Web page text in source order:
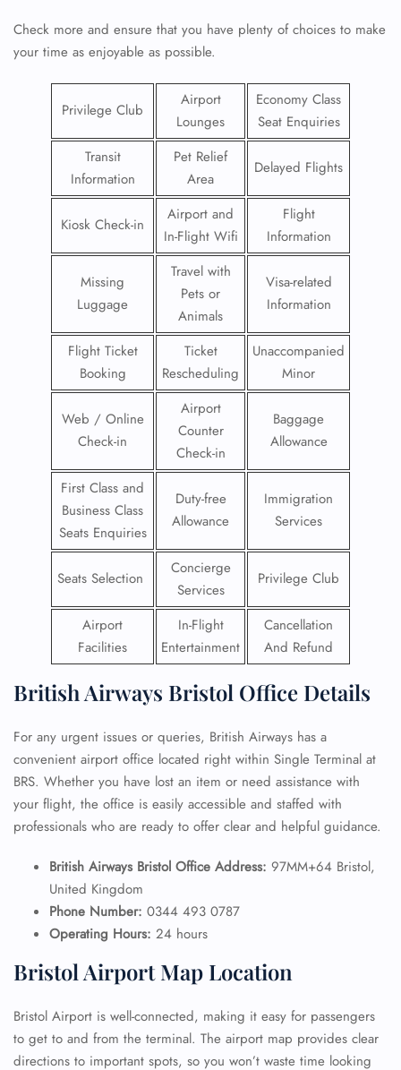
Check more and ensure that you have plenty of choices to make
your time as enjoyable as possible.
Privilege Club
Airport
Lounges
Economy Class
Seat Enquiries
Transit
Information
Pet Relief
Area
Delayed Flights
Kiosk Check-in
Airport and
In-Flight Wifi
Flight
Information
Missing
Luggage
Travel with
Pets or
Animals
Visa-related
Information
Flight Ticket
Booking
Ticket
Rescheduling
Unaccompanied
Minor
Web / Online
Check-in
Airport
Counter
Check-in
Baggage
Allowance
First Class and
Business Class
Seats Enquiries
Duty-free
Allowance
Immigration
Services
Seats Selection
Concierge
Services
Privilege Club
Airport
Facilities
In-Flight
Entertainment
Cancellation
And Refund
British Airways Bristol Office Details
For any urgent issues or queries, British Airways has a
convenient airport office located right within Single Terminal at
BRS. Whether you have lost an item or need assistance with
your flight, the office is easily accessible and staffed with
professionals who are ready to offer clear and helpful guidance.
British Airways Bristol Office Address: 97MM+64 Bristol,
United Kingdom
Phone Number: 0344 493 0787
Operating Hours: 24 hours
Bristol Airport Map Location
Bristol Airport is well-connected, making it easy for passengers
to get to and from the terminal. The airport map provides clear
directions to important spots, so you won’t waste time looking